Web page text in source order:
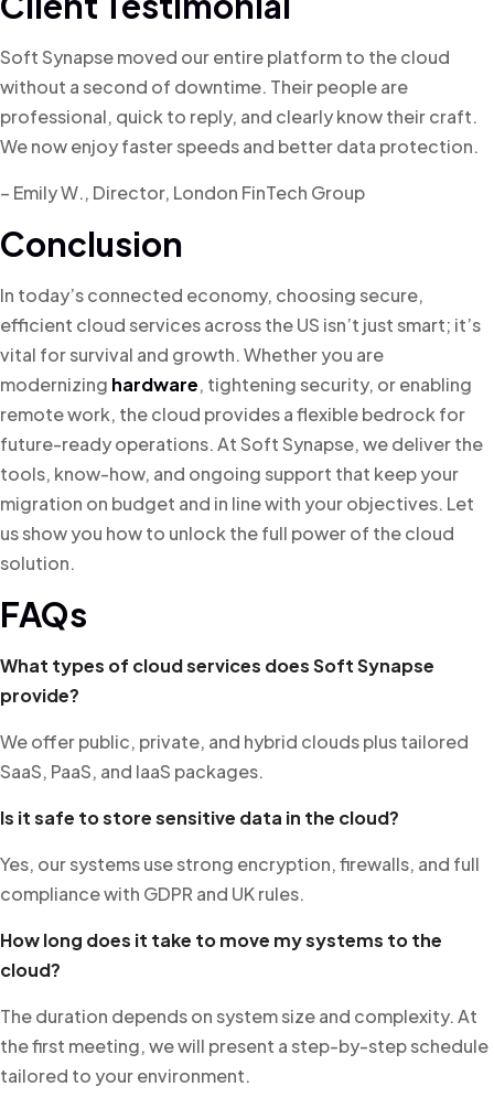
Soft Synapse moved our entire platform to the cloud
without a second of downtime. Their people are
professional, quick to reply, and clearly know their craft.
We now enjoy faster speeds and better data protection.
– Emily W., Director, London FinTech Group
Conclusion
In today’s connected economy, choosing secure,
efficient cloud services across the US isn’t just smart; it’s
vital for survival and growth. Whether you are
modernizing hardware, tightening security, or enabling
remote work, the cloud provides a flexible bedrock for
future-ready operations. At Soft Synapse, we deliver the
tools, know-how, and ongoing support that keep your
migration on budget and in line with your objectives. Let
us show you how to unlock the full power of the cloud
solution.
FAQs
What types of cloud services does Soft Synapse
provide?
We offer public, private, and hybrid clouds plus tailored
SaaS, PaaS, and IaaS packages.
Is it safe to store sensitive data in the cloud?
Yes, our systems use strong encryption, firewalls, and full
compliance with GDPR and UK rules.
How long does it take to move my systems to the
cloud?
The duration depends on system size and complexity. At
the first meeting, we will present a step-by-step schedule
tailored to your environment.